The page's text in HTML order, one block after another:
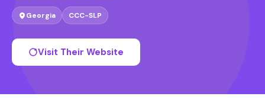
Georgia CCC-SLP
Visit Their Website